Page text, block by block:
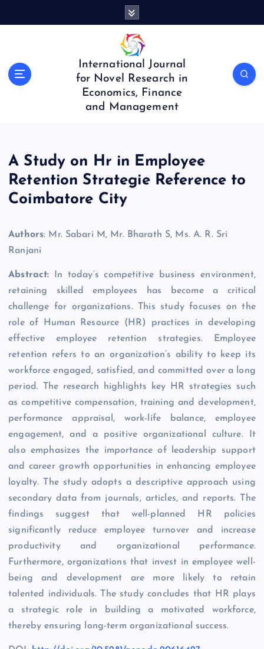
International Journal
for Novel Research in
Economics, Finance
and Management
A Study on Hr in Employee
Retention Strategie Reference to
Coimbatore City
Authors: Mr. Sabari M, Mr. Bharath S, Ms. A. R. Sri
Ranjani
Abstract: In today’s competitive business environment,
retaining skilled employees has become a critical
challenge for organizations. This study focuses on the
role of Human Resource (HR) practices in developing
effective employee retention strategies. Employee
retention refers to an organization’s ability to keep its
workforce engaged, satisfied, and committed over a long
period. The research highlights key HR strategies such
as competitive compensation, training and development,
performance appraisal, work-life balance, employee
engagement, and a positive organizational culture. It
also emphasizes the importance of leadership support
and career growth opportunities in enhancing employee
loyalty. The study adopts a descriptive approach using
secondary data from journals, articles, and reports. The
findings suggest that well-planned HR policies
significantly reduce employee turnover and increase
productivity and organizational performance.
Furthermore, organizations that invest in employee well-
being and development are more likely to retain
talented individuals. The study concludes that HR plays
a strategic role in building a motivated workforce,
thereby ensuring long-term organizational success.